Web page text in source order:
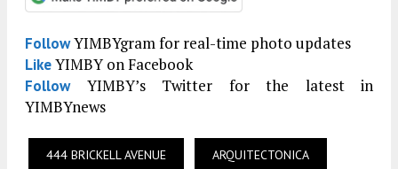
FollowYIMBYgram for real-time photo updates
LikeYIMBY on Facebook
FollowYIMBY’s Twitter for the latest in
YIMBYnews
444 BRICKELL AVENUE ARQUITECTONICA